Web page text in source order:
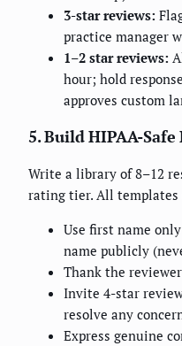
3-star reviews:
practice manager
1–2 star reviews:
hour; hold
approves custom
5. Build HIPAA-
Write a library of 8–12
rating tier. All templates
Use first name
name publicly
Thank the
Invite 4-star
resolve any
Express genuine